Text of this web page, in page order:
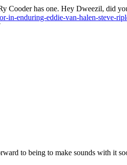
Cooder has one. Hey Dweezil, did
in-enduring-eddie-van-halen-steve-
to being to make sounds with it